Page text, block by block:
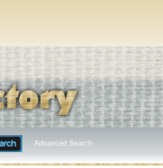
Advanced Search